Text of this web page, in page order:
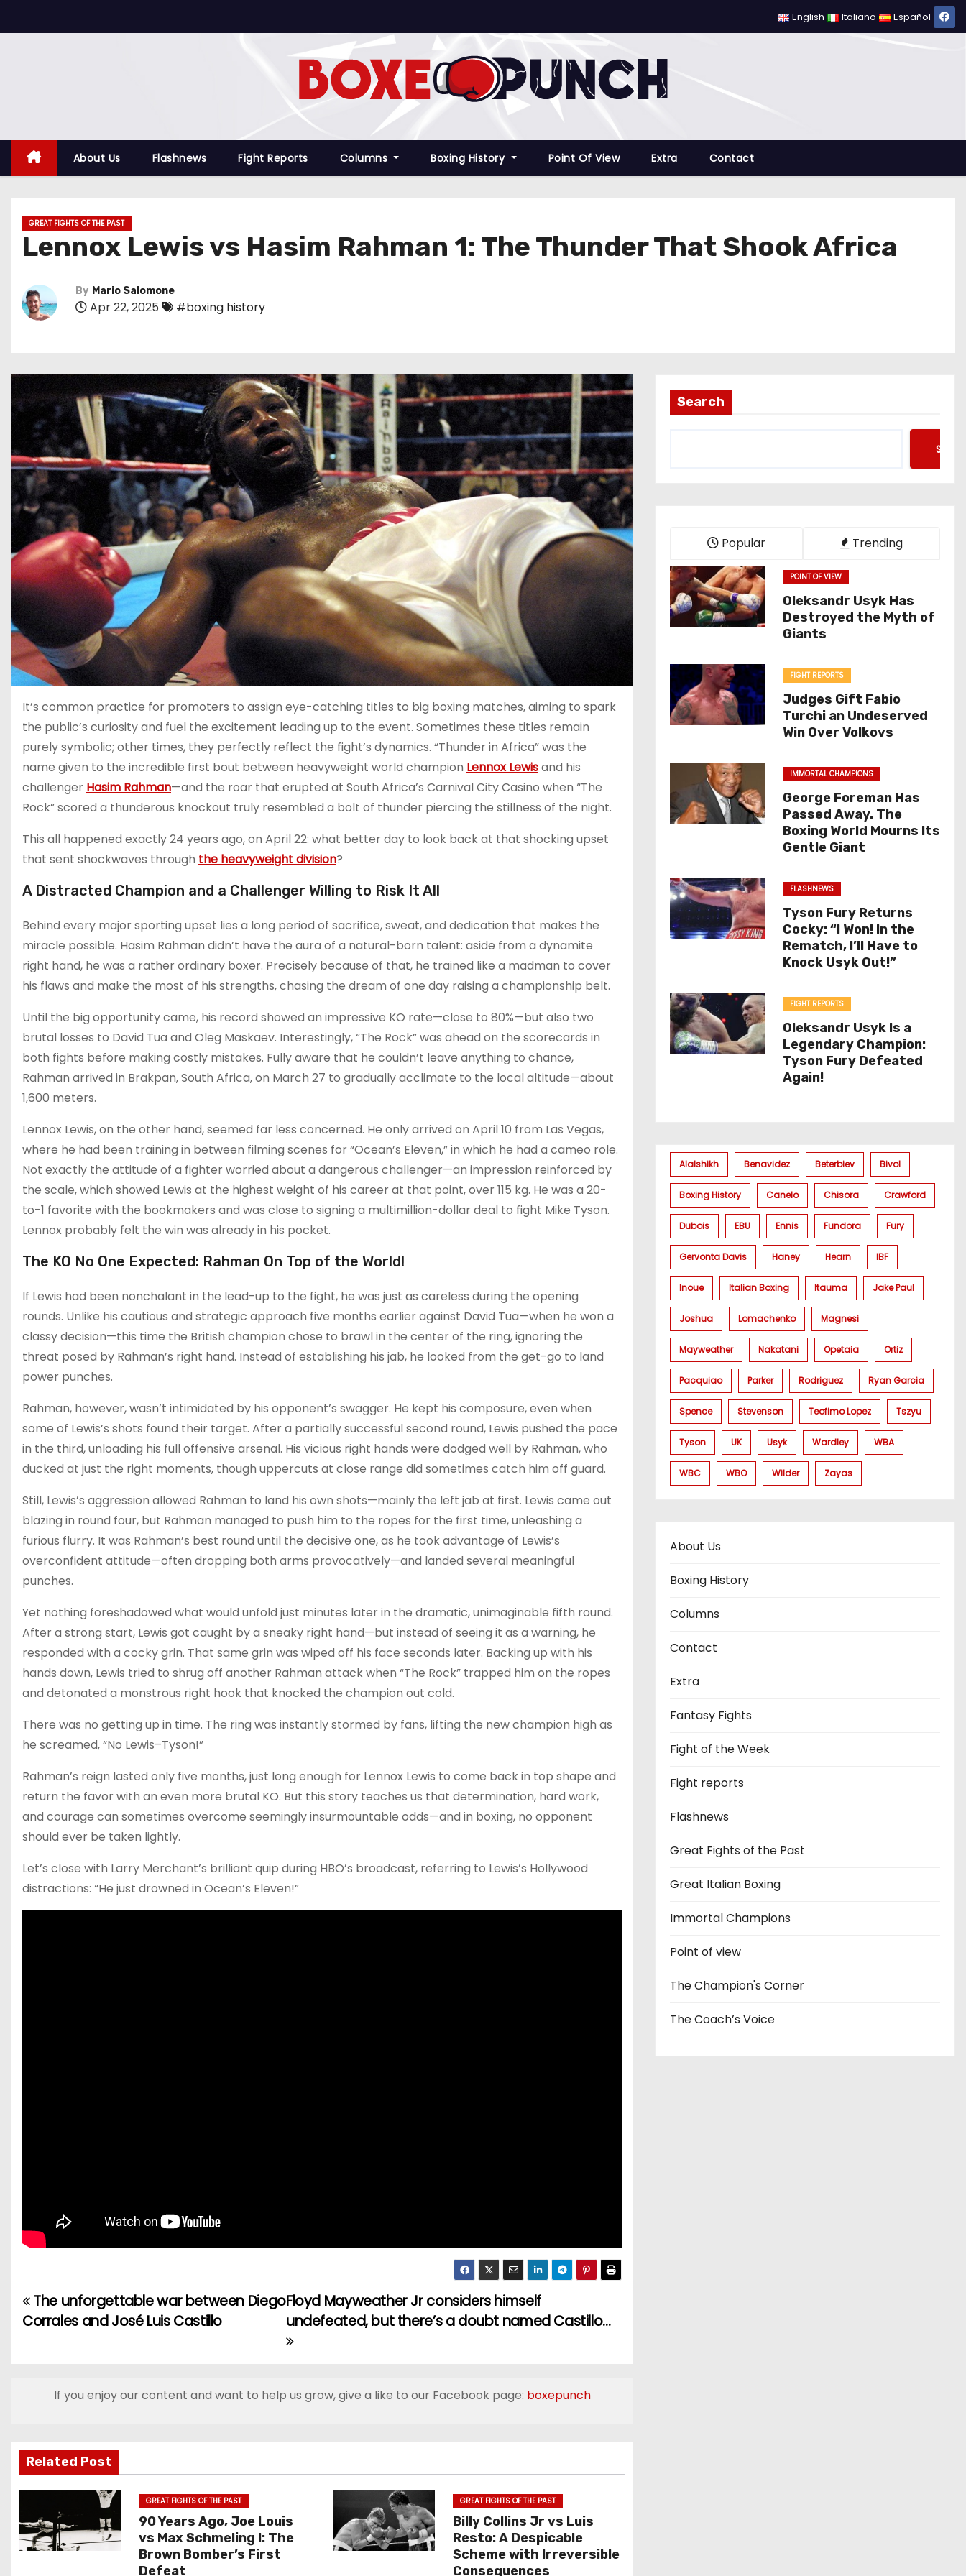
k
English Italiano Español
About Us Flashnews Fight Reports Columns Boxing History Point Of View Extra Contact
GREAT FIGHTS OF THE PAST
Lennox Lewis vs Hasim Rahman 1: The Thunder That Shook Africa
By Mario Salomone
Apr 22, 2025 #boxing history
It’s common practice for promoters to assign eye-catching titles to big boxing matches, aiming to spark
the public’s curiosity and fuel the excitement leading up to the event. Sometimes these titles remain
purely symbolic; other times, they perfectly reflect the fight’s dynamics. “Thunder in Africa” was the
name given to the incredible first bout between heavyweight world champion Lennox Lewisand his
challenger Hasim Rahman—and the roar that erupted at South Africa’s Carnival City Casino when “The
Rock” scored a thunderous knockout truly resembled a bolt of thunder piercing the stillness of the night.
This all happened exactly 24 years ago, on April 22: what better day to look back at that shocking upset
that sent shockwaves through the heavyweight division?
A Distracted Champion and a Challenger Willing to Risk It All
Behind every major sporting upset lies a long period of sacrifice, sweat, and dedication that makes the
miracle possible. Hasim Rahman didn’t have the aura of a natural-born talent: aside from a dynamite
right hand, he was a rather ordinary boxer. Precisely because of that, he trained like a madman to cover
his flaws and make the most of his strengths, chasing the dream of one day raising a championship belt.
Until the big opportunity came, his record showed an impressive KO rate—close to 80%—but also two
brutal losses to David Tua and Oleg Maskaev. Interestingly, “The Rock” was ahead on the scorecards in
both fights before making costly mistakes. Fully aware that he couldn’t leave anything to chance,
Rahman arrived in Brakpan, South Africa, on March 27 to gradually acclimate to the local altitude—about
1,600 meters.
Lennox Lewis, on the other hand, seemed far less concerned. He only arrived on April 10 from Las Vegas,
where he had been training in between filming scenes for “Ocean’s Eleven,” in which he had a cameo role.
Not exactly the attitude of a fighter worried about a dangerous challenger—an impression reinforced by
the scale, which showed Lewis at the highest weight of his career at that point, over 115 kg. He was a 20-
to-1 favorite with the bookmakers and was close to signing a multimillion-dollar deal to fight Mike Tyson.
Lennox probably felt the win was already in his pocket.
The KO No One Expected: Rahman On Top of the World!
If Lewis had been nonchalant in the lead-up to the fight, he was just as careless during the opening
rounds. Unlike his cautious and strategic approach five months earlier against David Tua—when he won a
classy decision—this time the British champion chose to brawl in the center of the ring, ignoring the
threat posed by Rahman’s right hand. Instead of establishing his jab, he looked from the get-go to land
power punches.
Rahman, however, wasn’t intimidated by his opponent’s swagger. He kept his composure, even when
some of Lewis’s shots found their target. After a partially successful second round, Lewis pushed the pace
in the third, unloading his full offensive arsenal. His vicious right hands were dodged well by Rahman, who
ducked at just the right moments, though uppercuts at close range did sometimes catch him off guard.
Still, Lewis’s aggression allowed Rahman to land his own shots—mainly the left jab at first. Lewis came out
blazing in round four, but Rahman managed to push him to the ropes for the first time, unleashing a
furious flurry. It was Rahman’s best round until the decisive one, as he took advantage of Lewis’s
overconfident attitude—often dropping both arms provocatively—and landed several meaningful
punches.
Yet nothing foreshadowed what would unfold just minutes later in the dramatic, unimaginable fifth round.
After a strong start, Lewis got caught by a sneaky right hand—but instead of seeing it as a warning, he
responded with a cocky grin. That same grin was wiped off his face seconds later. Backing up with his
hands down, Lewis tried to shrug off another Rahman attack when “The Rock” trapped him on the ropes
and detonated a monstrous right hook that knocked the champion out cold.
There was no getting up in time. The ring was instantly stormed by fans, lifting the new champion high as
he screamed, “No Lewis–Tyson!”
Rahman’s reign lasted only five months, just long enough for Lennox Lewis to come back in top shape and
return the favor with an even more brutal KO. But this story teaches us that determination, hard work,
and courage can sometimes overcome seemingly insurmountable odds—and in boxing, no opponent
should ever be taken lightly.
Let’s close with Larry Merchant’s brilliant quip during HBO’s broadcast, referring to Lewis’s Hollywood
distractions: “He just drowned in Ocean’s Eleven!”
P
a
v
i
g
Floyd Mayweather Jr considers himself
undefeated, but there’s a doubt named Castillo…
The unforgettable war between Diego
Corrales and José Luis Castillo
If you enjoy our content and want to help us grow, give a like to our Facebook page: boxepunch
Related Post
GREAT FIGHTS OF THE PAST
90 Years Ago, Joe Louis
vs Max Schmeling I: The
Brown Bomber’s First
Defeat
GREAT FIGHTS OF THE PAST
Billy Collins Jr vs Luis
Resto: A Despicable
Scheme with Irreversible
Consequences
Search
Popular Trending
POINT OF VIEW
Oleksandr Usyk Has
Destroyed the Myth of
Giants
FIGHT REPORTS
Judges Gift Fabio
Turchi an Undeserved
Win Over Volkovs
IMMORTAL CHAMPIONS
George Foreman Has
Passed Away. The
Boxing World Mourns Its
Gentle Giant
FLASHNEWS
Tyson Fury Returns
Cocky: “I Won! In the
Rematch, I’ll Have to
Knock Usyk Out!”
FIGHT REPORTS
Oleksandr Usyk Is a
Legendary Champion:
Tyson Fury Defeated
Again!
Alalshikh Benavidez Beterbiev Bivol
Boxing History Canelo Chisora Crawford
Dubois EBU Ennis Fundora Fury
Gervonta Davis Haney Hearn IBF
Inoue Italian Boxing Itauma Jake Paul
Joshua Lomachenko Magnesi
Mayweather Nakatani Opetaia Ortiz
Pacquiao Parker Rodriguez Ryan Garcia
Spence Stevenson Teofimo Lopez Tszyu
Tyson UK Usyk Wardley WBA
WBC WBO Wilder Zayas
About Us
Boxing History
Columns
Contact
Extra
Fantasy Fights
Fight of the Week
Fight reports
Flashnews
Great Fights of the Past
Great Italian Boxing
Immortal Champions
Point of view
The Champion's Corner
The Coach’s Voice